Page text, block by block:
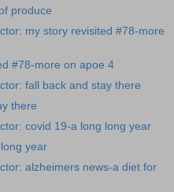
produce
my story revisited #78-more
#78-more on apoe 4
fall back and stay there
there
covid 19-a long long year
year
alzheimers news-a diet for